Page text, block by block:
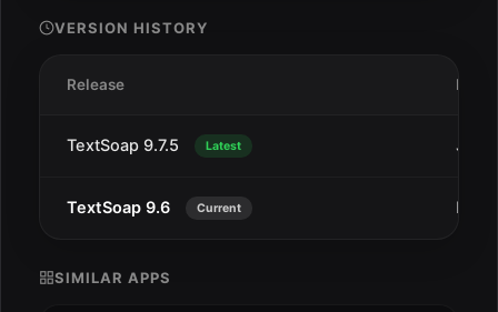
VERSION HISTORY
Release Date
TextSoap 9.7.5 Latest Jul
TextSoap 9.6 Current Dec
SIMILAR APPS